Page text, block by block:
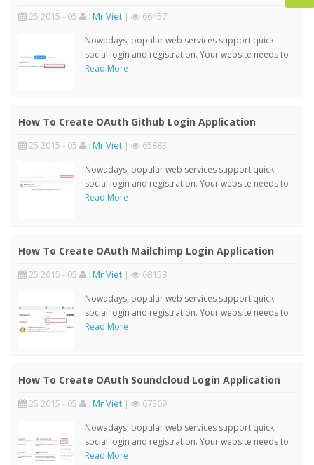
25 2015 - 05 : Mr Viet | 66457
Nowadays, popular web services support quick
social login and registration. Your website needs to ..
Read More
How To Create OAuth Github Login Application
25 2015 - 05 : Mr Viet | 65883
Nowadays, popular web services support quick
social login and registration. Your website needs to ..
Read More
How To Create OAuth Mailchimp Login Application
25 2015 - 05 : Mr Viet | 68158
Nowadays, popular web services support quick
social login and registration. Your website needs to ..
Read More
How To Create OAuth Soundcloud Login Application
25 2015 - 05 : Mr Viet | 67369
Nowadays, popular web services support quick
social login and registration. Your website needs to ..
Read More